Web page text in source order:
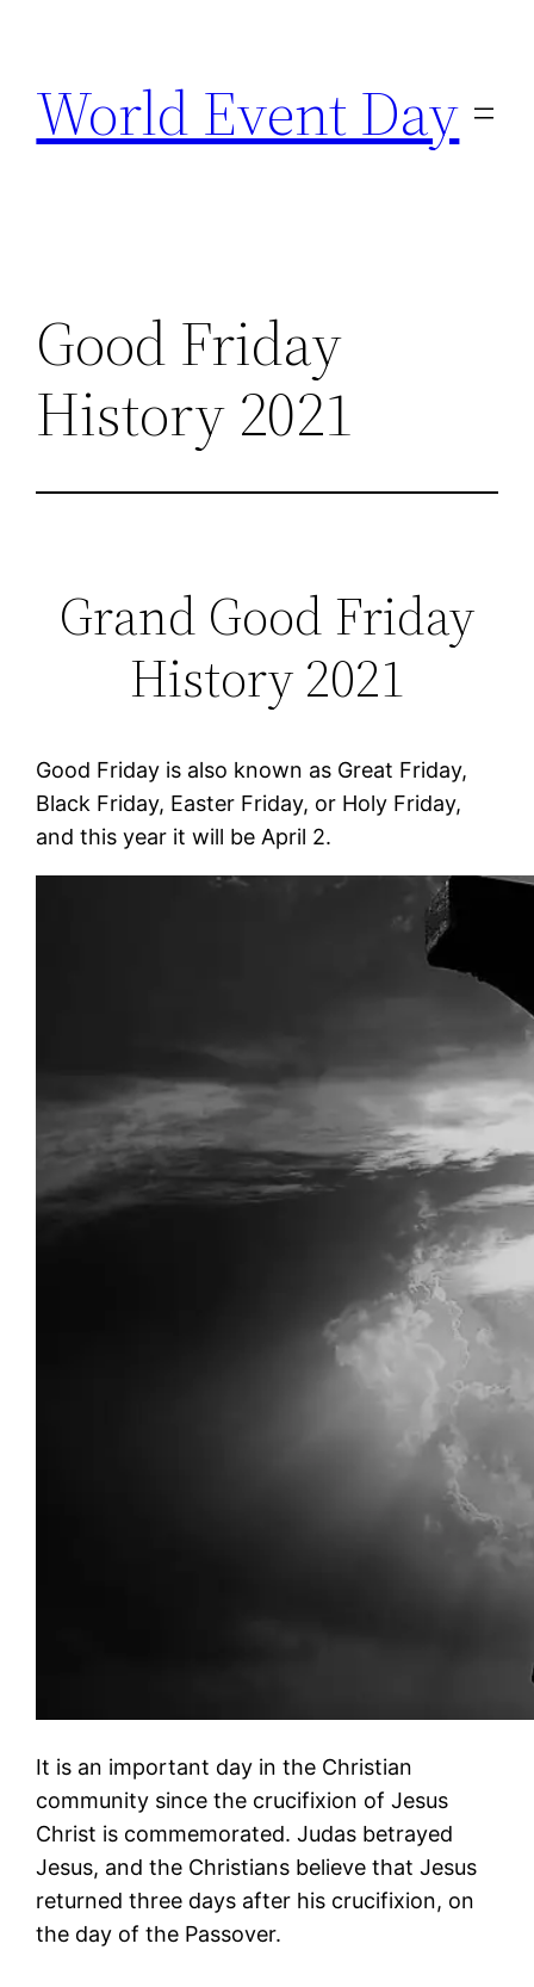
content
World Event Day
Good Friday
History 2021
Grand Good Friday
History 2021
Good Friday is also known as Great Friday,
Black Friday, Easter Friday, or Holy Friday,
and this year it will be April 2.
It is an important day in the Christian
community since the crucifixion of Jesus
Christ is commemorated. Judas betrayed
Jesus, and the Christians believe that Jesus
returned three days after his crucifixion, on
the day of the Passover.